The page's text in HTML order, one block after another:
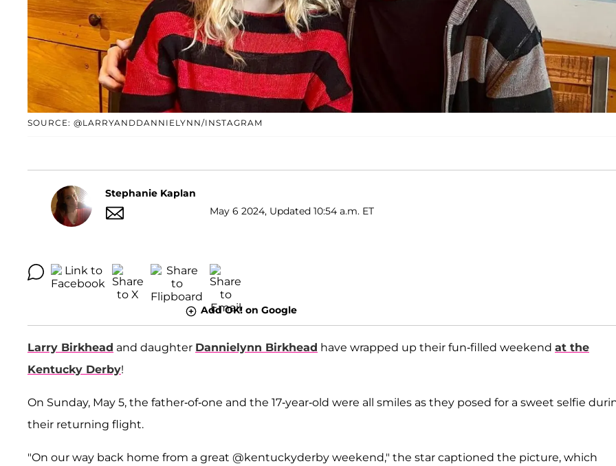
SOURCE: @LARRYANDDANNIELYNN/INSTAGRAM
Stephanie Kaplan
May 6 2024, Updated 10:54 a.m. ET
Add OK! on Google
Larry Birkhead and daughter Dannielynn Birkhead have wrapped up their fun-filled weekend at the
Kentucky Derby!
On Sunday, May 5, the father-of-one and the 17-year-old were all smiles as they posed for a sweet selfie
their returning flight.
"On our way back home from a great @kentuckyderby weekend," the star captioned the picture, which